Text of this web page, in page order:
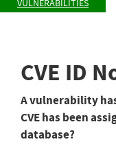
VULNERABILITIES
CVE ID
A vulnerability
CVE has been
database?